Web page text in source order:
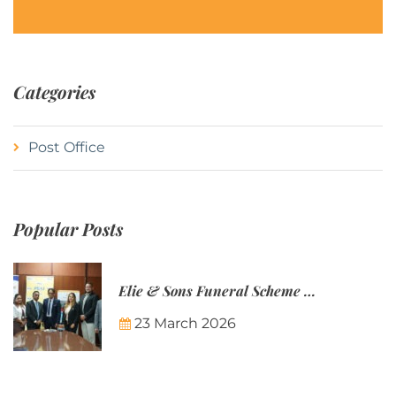
Categories
Post Office
Popular Posts
Elie & Sons Funeral Scheme and the Mauritius Post are partnering to make funeral plans more accessible to Mauritian families.
23 March 2026